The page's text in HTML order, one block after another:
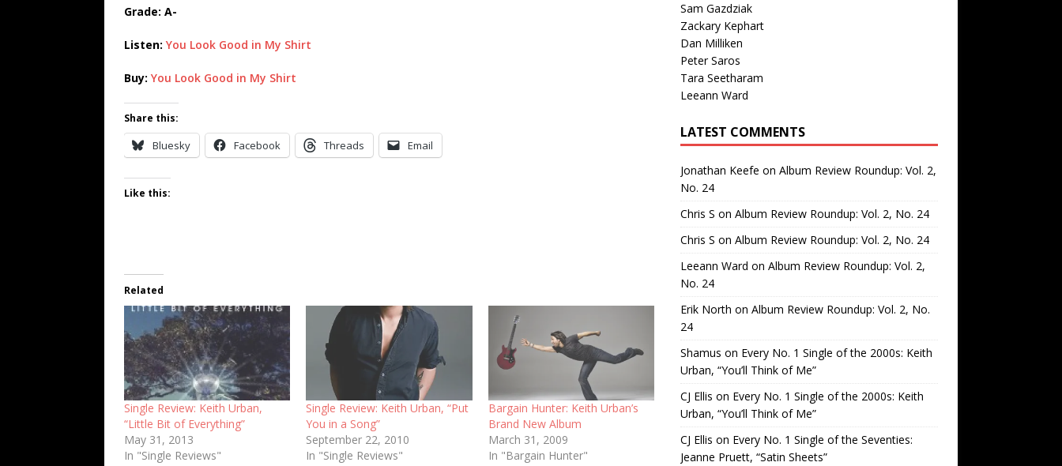
Grade: A-
Listen: You Look Good in My Shirt
Buy: You Look Good in My Shirt
Share this:
Bluesky Facebook Threads Email
Like this:
Related
Single Review: Keith Urban,
“Little Bit of Everything”
May 31, 2013
In "Single Reviews"
Single Review: Keith Urban, “Put
You in a Song”
September 22, 2010
In "Single Reviews"
Bargain Hunter: Keith Urban’s
Brand New Album
March 31, 2009
In "Bargain Hunter"
Sam Gazdziak
Zackary Kephart
Dan Milliken
Peter Saros
Tara Seetharam
Leeann Ward
LATEST COMMENTS
Jonathan Keefe on Album Review Roundup: Vol. 2,
No. 24
Chris S on Album Review Roundup: Vol. 2, No. 24
Chris S on Album Review Roundup: Vol. 2, No. 24
Leeann Ward on Album Review Roundup: Vol. 2,
No. 24
Erik North on Album Review Roundup: Vol. 2, No.
24
Shamus on Every No. 1 Single of the 2000s: Keith
Urban, “You’ll Think of Me”
CJ Ellis on Every No. 1 Single of the 2000s: Keith
Urban, “You’ll Think of Me”
CJ Ellis on Every No. 1 Single of the Seventies:
Jeanne Pruett, “Satin Sheets”